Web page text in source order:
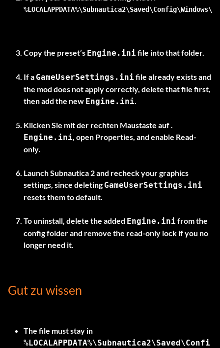
%LOCALAPPDATA%\Subnautica2\Saved\Config\Windows\
Copy the preset’s Engine.inifile into that folder.
If a GameUserSettings.inifile already exists and
the mod does not apply correctly, delete that file first,
then add the new Engine.ini.
Klicken Sie mit der rechten Maustaste auf .
Engine.ini, open Properties, and enable Read-
only.
Launch Subnautica 2 and recheck your graphics
settings, since deletingGameUserSettings.ini
resets them to default.
To uninstall, delete the added Engine.inifrom the
config folder and remove the read-only lock if you no
longer need it.
Gut zu wissen
The file must stay in
%LOCALAPPDATA%\Subnautica2\Saved\Confi